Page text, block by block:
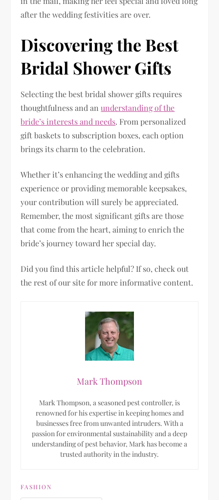
after the wedding festivities are over.
Discovering the Best
Bridal Shower Gifts
Selecting the best bridal shower gifts requires
thoughtfulness and anunderstanding of the
bride’s interests and needs. From personalized
gift baskets to subscription boxes, each option
brings its charm to the celebration.
Whether it’s enhancing the wedding and gifts
experience or providing memorable keepsakes,
your contribution will surely be appreciated.
Remember, the most significant gifts are those
that come from the heart, aiming to enrich the
bride’s journey toward her special day.
Did you find this article helpful? If so, check out
the rest of our site for more informative content.
Mark Thompson
Mark Thompson, a seasoned pest controller, is
renowned for his expertise in keeping homes and
businesses free from unwanted intruders. With a
passion for environmental sustainability and a deep
understanding of pest behavior, Mark has become a
trusted authority in the industry.
FASHION